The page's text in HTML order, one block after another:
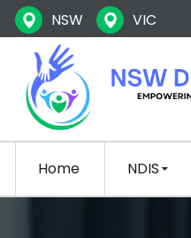
NSW VIC
Home NDIS